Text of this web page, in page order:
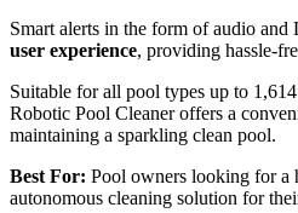
Smart alerts in the form of audio and
user experience, providing hassle-
Suitable for all pool types up to
Robotic Pool Cleaner offers a
maintaining a sparkling clean pool.
Best For: Pool owners looking for a
autonomous cleaning solution for